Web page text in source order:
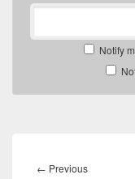
Notify
navigation
← PreviousPrevious